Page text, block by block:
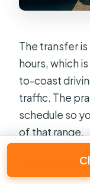
The transfer
hours, which
to-coast
traffic. The
schedule so
of that range.
Your ride